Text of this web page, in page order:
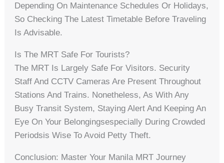
Depending On Maintenance Schedules Or Holidays,
So Checking The Latest Timetable Before Traveling
Is Advisable.
Is The MRT Safe For Tourists?
The MRT Is Largely Safe For Visitors. Security
Staff And CCTV Cameras Are Present Throughout
Stations And Trains. Nonetheless, As With Any
Busy Transit System, Staying Alert And Keeping An
Eye On Your Belongingsespecially During Crowded
Periodsis Wise To Avoid Petty Theft.
Conclusion: Master Your Manila MRT Journey